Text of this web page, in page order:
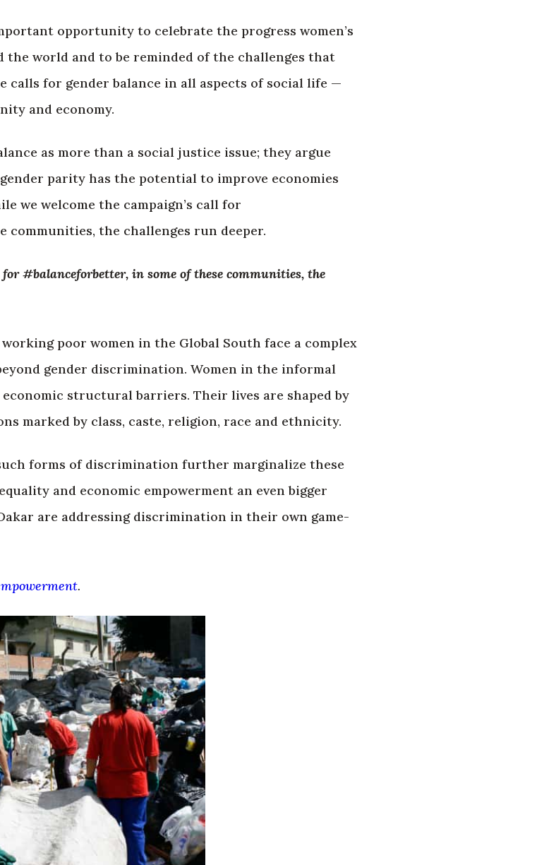
opportunity to celebrate the progress women’s
the world and to be reminded of the challenges that
calls for gender balance in all aspects of social life —
and economy.
as more than a social justice issue; they argue
parity has the potential to improve economies
we welcome the campaign’s call for
communities, the challenges run deeper.
#balanceforbetter, in some of these communities, the
poor women in the Global South face a complex
gender discrimination. Women in the informal
structural barriers. Their lives are shaped by
marked by class, caste, religion, race and ethnicity.
forms of discrimination further marginalize these
and economic empowerment an even bigger
are addressing discrimination in their own game-
.